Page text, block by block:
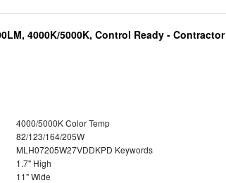
4000K/5000K, Control Ready - Contractor
4000/5000K Color Temp
82/123/164/205W
MLH07205W27VDDKPD Keywords
1.7" High
11" Wide